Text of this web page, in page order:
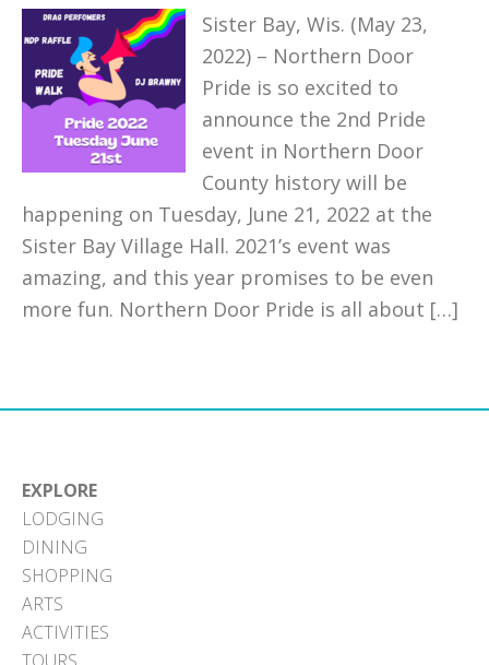
Sister Bay, Wis. (May 23,
2022) – Northern Door
Pride is so excited to
announce the 2nd Pride
event in Northern Door
County history will be
happening on Tuesday, June 21, 2022 at the
Sister Bay Village Hall. 2021’s event was
amazing, and this year promises to be even
more fun. Northern Door Pride is all about […]
EXPLORE
LODGING
DINING
SHOPPING
ARTS
ACTIVITIES